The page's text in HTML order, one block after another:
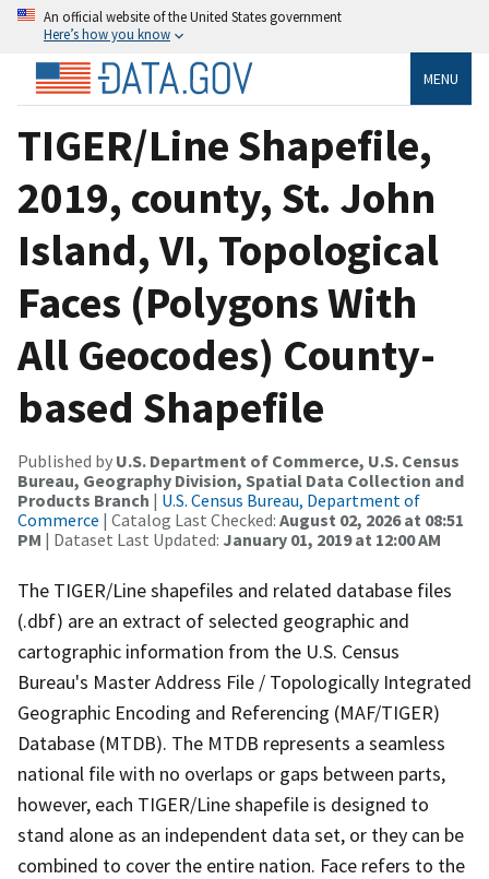
An official website of the United States government
Here’s how you know
MENU
TIGER/Line Shapefile,
2019, county, St. John
Island, VI, Topological
Faces (Polygons With
All Geocodes) County-
based Shapefile
Published by U.S. Department of Commerce, U.S. Census
Bureau, Geography Division, Spatial Data Collection and
Products Branch | U.S. Census Bureau, Department of
Commerce | Catalog Last Checked: August 02, 2026 at 08:51
PM | Dataset Last Updated: January 01, 2019 at 12:00 AM
The TIGER/Line shapefiles and related database files
(.dbf) are an extract of selected geographic and
cartographic information from the U.S. Census
Bureau's Master Address File / Topologically Integrated
Geographic Encoding and Referencing (MAF/TIGER)
Database (MTDB). The MTDB represents a seamless
national file with no overlaps or gaps between parts,
however, each TIGER/Line shapefile is designed to
stand alone as an independent data set, or they can be
combined to cover the entire nation. Face refers to the